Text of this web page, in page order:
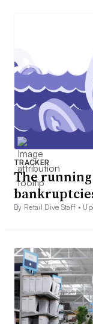
TRACKER
The
By Retail Dive Staff •